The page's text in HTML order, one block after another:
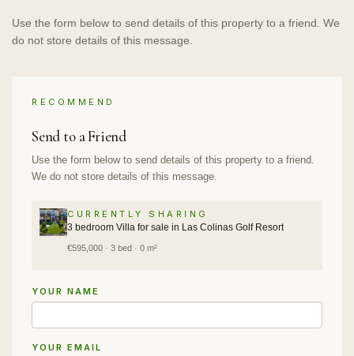
Use the form below to send details of this property to a friend. We
do not store details of this message.
RECOMMEND
Send to a Friend
Use the form below to send details of this property to a friend.
We do not store details of this message.
CURRENTLY SHARING
3 bedroom Villa for sale in Las Colinas Golf Resort
€595,000 · 3 bed · 0 m²
YOUR NAME
YOUR EMAIL